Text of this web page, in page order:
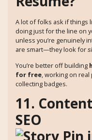
A lot of folks ask if things
doing just for the line on
unless you’re genuinely
are smart—they look for
You’re better off building
for free, working on
collecting badges.
11.
SEO